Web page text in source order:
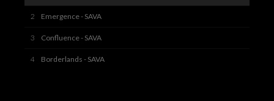
Emergence - SAVA
Confluence - SAVA
Borderlands - SAVA